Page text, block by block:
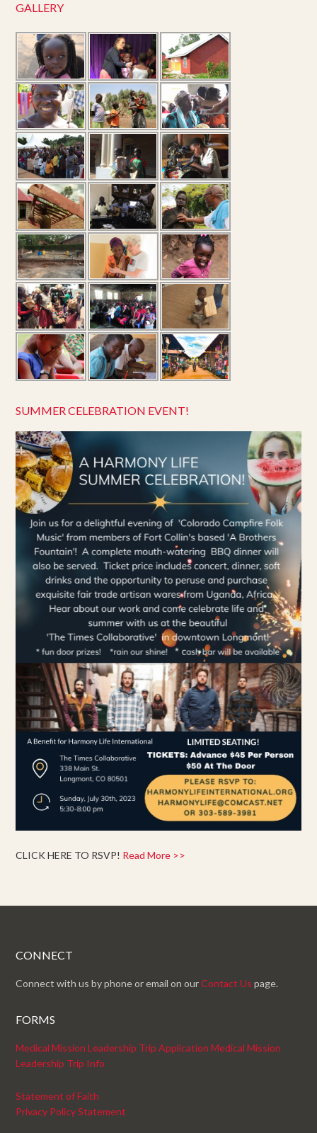
GALLERY
SUMMER CELEBRATION EVENT!
CLICK HERE TO RSVP! Read More >>
CONNECT
Connect with us by phone or email on ourContact Us page.
FORMS
Medical Mission Leadership Trip Application Medical Mission
Leadership Trip Info
Statement of Faith
Privacy Policy Statement